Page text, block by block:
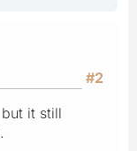
#2
it still